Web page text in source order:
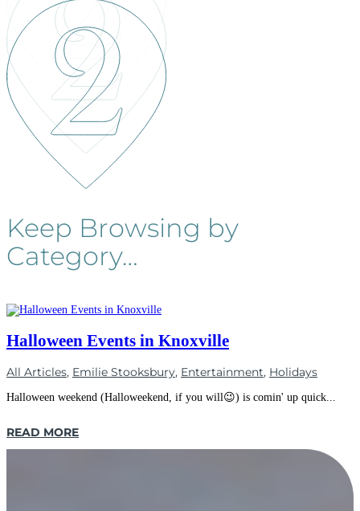
Keep Browsing by
Category…
Halloween Events in Knoxville
All Articles, Emilie Stooksbury, Entertainment, Holidays
Halloween weekend (Halloweekend, if you will😉) is comin' up quick...
READ MORE